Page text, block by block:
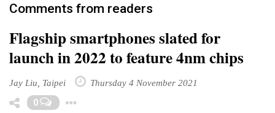
Comments from readers
Flagship smartphones slated for
launch in 2022 to feature 4nm chips
Jay Liu, Taipei Thursday 4 November 2021
0